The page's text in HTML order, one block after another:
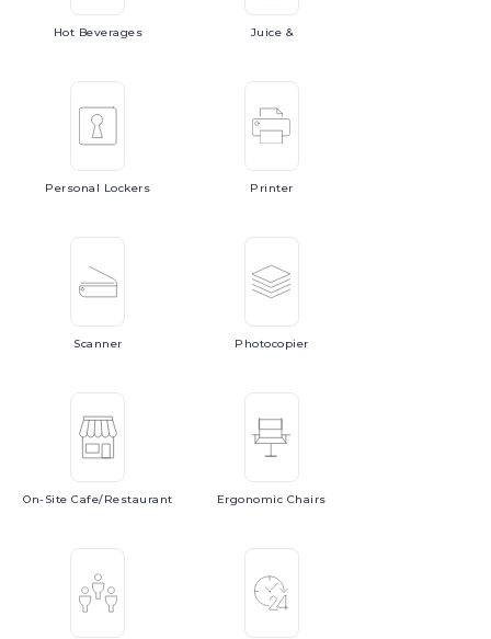
Hot Beverages Juice &
Personal Lockers Printer
Scanner Photocopier
On-SiteCafe/Restaurant Ergonomic Chairs